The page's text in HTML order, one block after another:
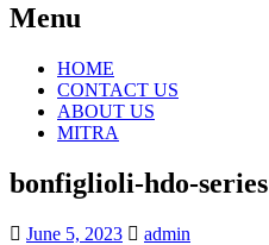
Menu
Skip
content
HOME
CONTACT US
ABOUT US
MITRA
bonfiglioli-hdo-series
June 5, 2023 admin